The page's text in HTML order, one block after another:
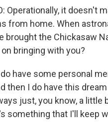
Operationally, it doesn't
from home. When
brought the Chickasaw
bringing with you?
have some personal
then I do have this
just, you know, a little
something that I'll keep